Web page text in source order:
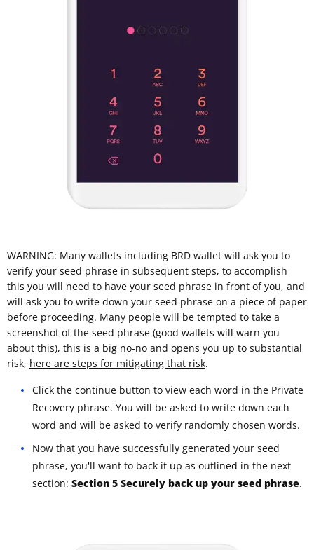
WARNING: Many wallets including BRD wallet will ask you to
verify your seed phrase in subsequent steps, to accomplish
this you will need to have your seed phrase in front of you, and
will ask you to write down your seed phrase on a piece of paper
before proceeding. Many people will be tempted to take a
screenshot of the seed phrase (good wallets will warn you
about this), this is a big no-no and opens you up to substantial
risk, here are steps for mitigating that risk.
Click the continue button to view each word in the Private
Recovery phrase. You will be asked to write down each
word and will be asked to verify randomly chosen words.
Now that you have successfully generated your seed
phrase, you'll want to back it up as outlined in the next
section: Section 5 Securely back up your seed phrase.